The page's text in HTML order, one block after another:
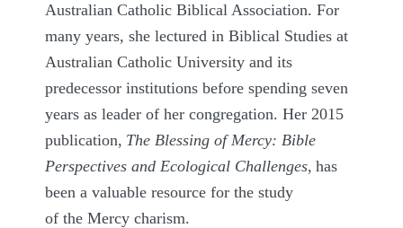
Australian Catholic Biblical Association. For
many years, she lectured in Biblical Studies at
Australian Catholic University and its
predecessor institutions before spending seven
years as leader of her congregation. Her 2015
publication, The Blessing of Mercy: Bible
Perspectives and Ecological Challenges, has
been a valuable resource for the study
of the Mercy charism.